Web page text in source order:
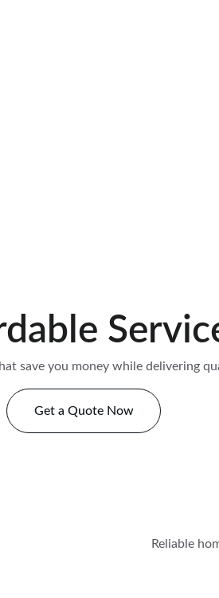
save you money while delivering
Reliable
Get a Quote Now